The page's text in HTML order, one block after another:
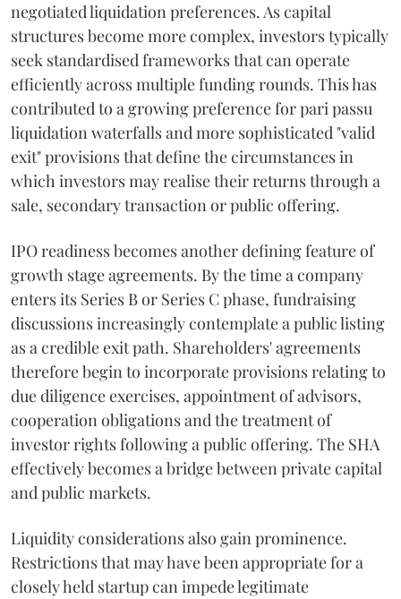
negotiated liquidation preferences. As capital
structures become more complex, investors typically
seek standardised frameworks that can operate
efficiently across multiple funding rounds. This has
contributed to a growing preference for pari passu
liquidation waterfalls and more sophisticated "valid
exit" provisions that define the circumstances in
which investors may realise their returns through a
sale, secondary transaction or public offering.
IPO readiness becomes another defining feature of
growth stage agreements. By the time a company
enters its Series B or Series C phase, fundraising
discussions increasingly contemplate a public listing
as a credible exit path. Shareholders' agreements
therefore begin to incorporate provisions relating to
due diligence exercises, appointment of advisors,
cooperation obligations and the treatment of
investor rights following a public offering. The SHA
effectively becomes a bridge between private capital
and public markets.
Liquidity considerations also gain prominence.
Restrictions that may have been appropriate for a
closely held startup can impede legitimate